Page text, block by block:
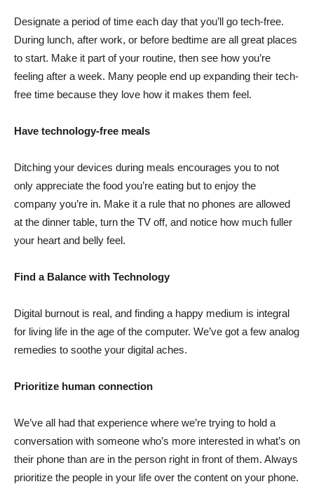
Designate a period of time each day that you’ll go tech-free.
During lunch, after work, or before bedtime are all great places
to start. Make it part of your routine, then see how you’re
feeling after a week. Many people end up expanding their tech-
free time because they love how it makes them feel.
Have technology-free meals
Ditching your devices during meals encourages you to not
only appreciate the food you’re eating but to enjoy the
company you’re in. Make it a rule that no phones are allowed
at the dinner table, turn the TV off, and notice how much fuller
your heart and belly feel.
Find a Balance with Technology
Digital burnout is real, and finding a happy medium is integral
for living life in the age of the computer. We’ve got a few analog
remedies to soothe your digital aches.
Prioritize human connection
We’ve all had that experience where we’re trying to hold a
conversation with someone who’s more interested in what’s on
their phone than are in the person right in front of them. Always
prioritize the people in your life over the content on your phone.